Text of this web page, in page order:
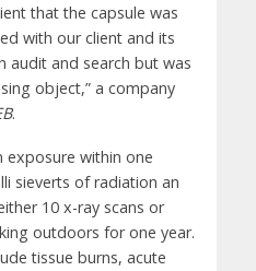
that the capsule was
with our client and its
audit and search but was
object,” a company
.
exposure within one
sieverts of radiation an
10 x-ray scans or
outdoors for one year.
tissue burns, acute